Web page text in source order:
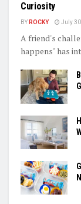
Curiosity
BY ROCKY July
A friend's
happens" has